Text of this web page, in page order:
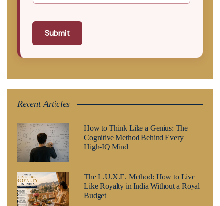
Submit
Recent Articles
How to Think Like a Genius: The
Cognitive Method Behind Every
High-IQ Mind
The L.U.X.E. Method: How to Live
Like Royalty in India Without a Royal
Budget